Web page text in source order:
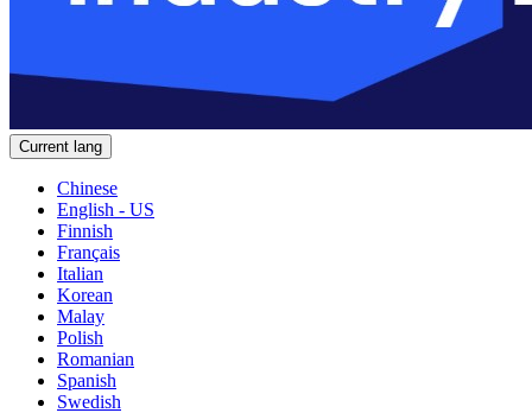
Current lang
Chinese
English - US
Finnish
Français
Italian
Korean
Malay
Polish
Romanian
Spanish
Swedish